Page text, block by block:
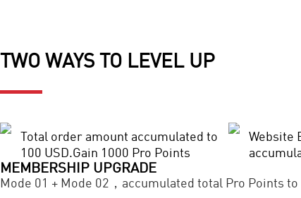
TWO WAYS TO LEVEL UP
Total order amount accumulated to
100 USD.Gain 1000 Pro Points
Website
MEMBERSHIP UPGRADE
Mode 01 + Mode 02，accumulated total Pro Points to